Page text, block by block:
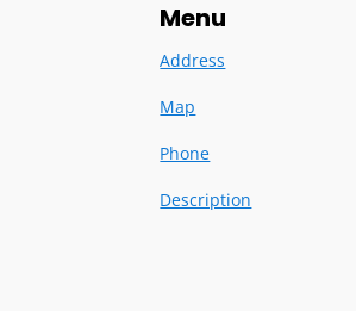
Menu
Address
Map
Phone
Description